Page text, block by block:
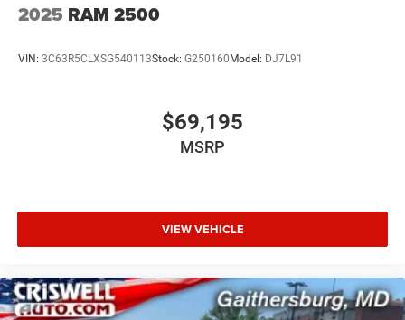
2025 RAM 2500
VIN: 3C63R5CLXSG540113Stock: G250160 Model: DJ7L91
$69,195
MSRP
VIEW VEHICLE